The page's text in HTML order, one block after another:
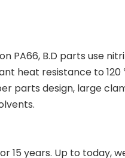
PA66, B.D parts use
heat resistance to
parts design, large
15 years. Up to